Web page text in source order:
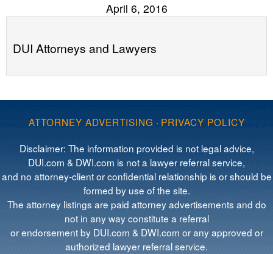
April 6, 2016
DUI Attorneys and Lawyers
ATTORNEY ADVERTISING · PRIVACY POLICY
Disclaimer: The information provided is not legal advice,
DUI.com & DWI.com is not a lawyer referral service,
and no attorney-client or confidential relationship is or should be
formed by use of the site.
The attorney listings are paid attorney advertisements and do
not in any way constitute a referral
or endorsement by DUI.com & DWI.com or any approved or
authorized lawyer referral service.